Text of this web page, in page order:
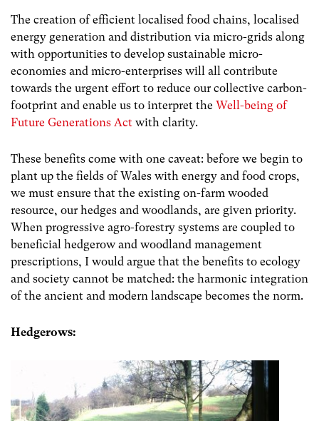
The creation of efficient localised food chains, localised
energy generation and distribution via micro-grids along
with opportunities to develop sustainable micro-
economies and micro-enterprises will all contribute
towards the urgent effort to reduce our collective carbon-
footprint and enable us to interpret the Well-being of
Future Generations Act with clarity.
These benefits come with one caveat: before we begin to
plant up the fields of Wales with energy and food crops,
we must ensure that the existing on-farm wooded
resource, our hedges and woodlands, are given priority.
When progressive agro-forestry systems are coupled to
beneficial hedgerow and woodland management
prescriptions, I would argue that the benefits to ecology
and society cannot be matched: the harmonic integration
of the ancient and modern landscape becomes the norm.
Hedgerows: